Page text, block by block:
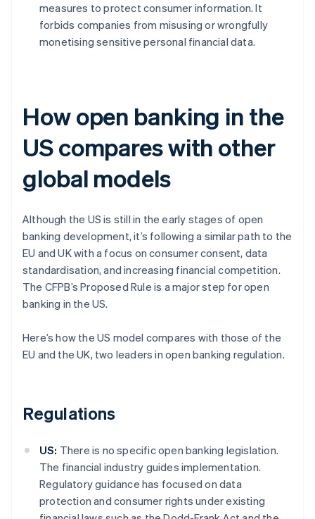
measures to protect consumer information. It
forbids companies from misusing or wrongfully
monetising sensitive personal financial data.
How open banking in the
US compares with other
global models
Although the US is still in the early stages of open
banking development, it’s following a similar path to the
EU and UK with a focus on consumer consent, data
standardisation, and increasing financial competition.
The CFPB’s Proposed Rule is a major step for open
banking in the US.
Here’s how the US model compares with those of the
EU and the UK, two leaders in open banking regulation.
Regulations
US: There is no specific open banking legislation.
The financial industry guides implementation.
Regulatory guidance has focused on data
protection and consumer rights under existing